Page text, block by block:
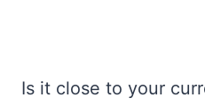
Is it close to your